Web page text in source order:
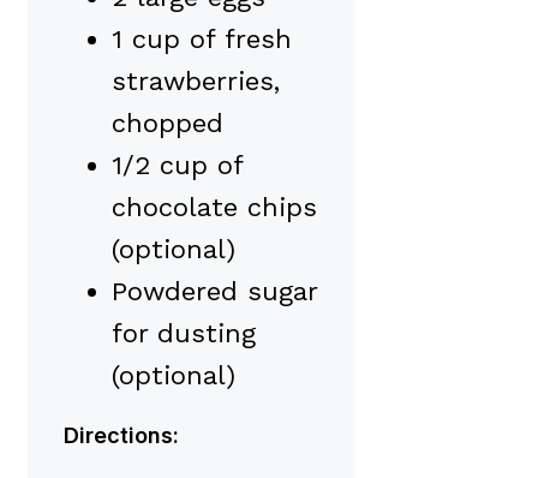
1 cup of fresh
strawberries,
chopped
1/2 cup of
chocolate chips
(optional)
Powdered sugar
for dusting
(optional)
Directions: